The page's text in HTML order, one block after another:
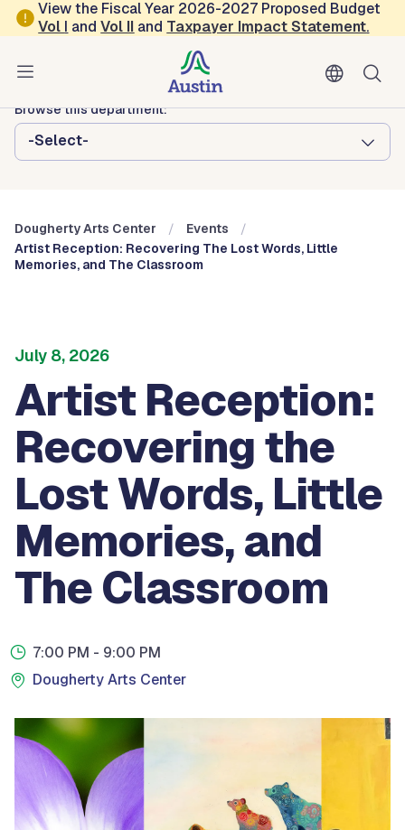
Skip to main content
View the Fiscal Year 2026-2027 Proposed Budget
Vol I andVol II and Taxpayer Impact Statement.
Austin Arts, Culture, Music and Entertainment
Dougherty Arts Center
Browse this department:
-Select-
Dougherty Arts Center
Events
Artist Reception: Recovering The Lost Words, Little
Memories, and The Classroom
July 8, 2026
Artist Reception:
Recovering the
Lost Words, Little
Memories, and
The Classroom
7:00 PM - 9:00 PM
Dougherty Arts Center